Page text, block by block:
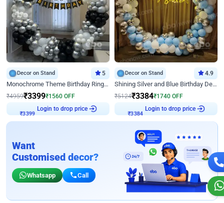
Decor on Stand 5
Monochrome Theme Birthday Ring Decor
₹4959₹3399₹1560 OFF
₹3399
Login to drop price
Decor on Stand 4.9
Shining Silver and Blue Birthday Decor
₹5124₹3384₹1740 OFF
₹3384
Login to drop price
Want
Customised decor?
Whatsapp Call